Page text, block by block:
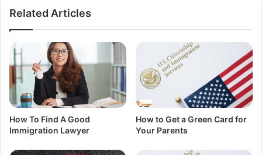
Related Articles
How To Find A Good
Immigration Lawyer
How to Get a Green Card for
Your Parents